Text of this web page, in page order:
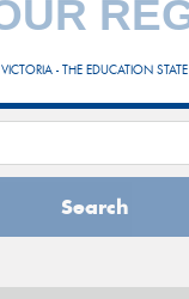
VICTORIA - THE EDUCATION STATE
Search